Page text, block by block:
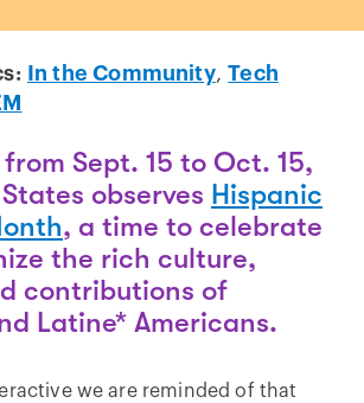
In the Community,Tech
Sept. 15 to Oct. 15,
observes Hispanic
, a time to celebrate
the rich culture,
contributions of
Latine* Americans.
we are reminded of that